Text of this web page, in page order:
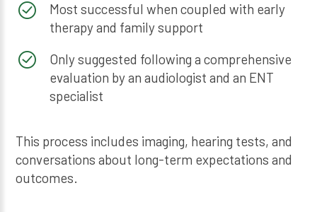
Most successful when coupled with early
therapy and family support
Only suggested following a comprehensive
evaluation by an audiologist and an ENT
specialist
This process includes imaging, hearing tests, and
conversations about long-term expectations and
outcomes.